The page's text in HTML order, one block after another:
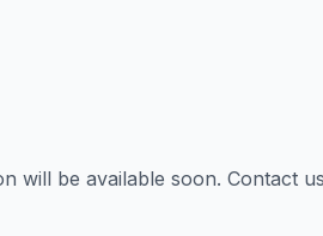
will be available soon. Contact